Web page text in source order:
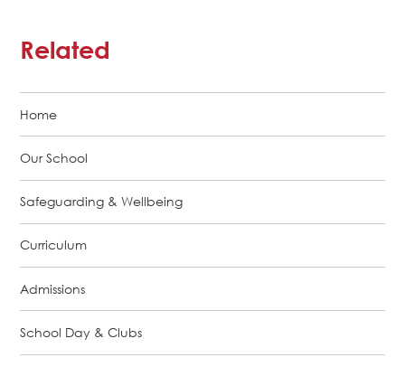
Related
Home
Our School
Safeguarding & Wellbeing
Curriculum
Admissions
School Day & Clubs